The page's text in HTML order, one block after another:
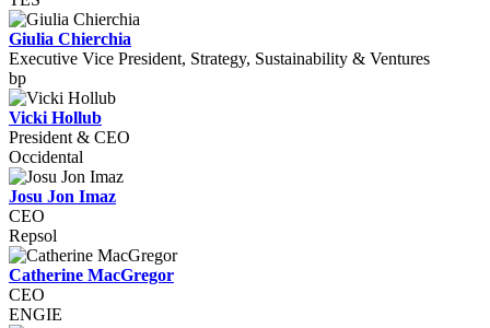
Giulia Chierchia
Executive Vice President, Strategy, Sustainability & Ventures
bp
Vicki Hollub
President & CEO
Occidental
Josu Jon Imaz
CEO
Repsol
Catherine MacGregor
CEO
ENGIE